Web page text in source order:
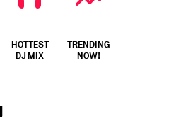
HOTTEST
DJ MIX
TRENDING
NOW!